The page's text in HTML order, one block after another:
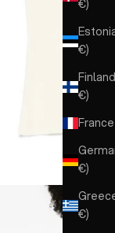
€)
€)
€)
€)
€)